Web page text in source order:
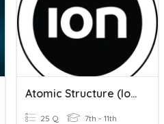
Atomic Structure (Ions)
25 Q 7th - 11th